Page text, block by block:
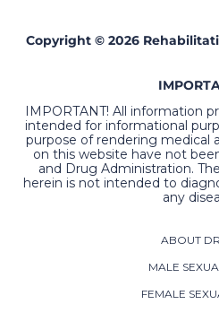
Copyright © 2026
IMPORTANT! All information
intended for informational
purpose of rendering medical
on this website have not
and Drug Administration.
herein is not intended to
any
ABOUT
MALE
FEMALE